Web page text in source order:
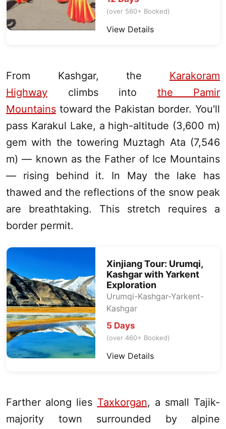
(over 560+ Booked)
View Details
From Kashgar, the Karakoram
Highway climbs into the Pamir
Mountains toward the Pakistan border. You'll
pass Karakul Lake, a high-altitude (3,600 m)
gem with the towering Muztagh Ata (7,546
m) — known as the Father of Ice Mountains
— rising behind it. In May the lake has
thawed and the reflections of the snow peak
are breathtaking. This stretch requires a
border permit.
XinjiangTour: Urumqi,
Kashgarwith Yarkent
Exploration
Urumqi-Kashgar-Yarkent-
Kashgar
5 Days
(over 460+ Booked)
View Details
Farther along lies Taxkorgan, a small Tajik-
majority town surrounded by alpine